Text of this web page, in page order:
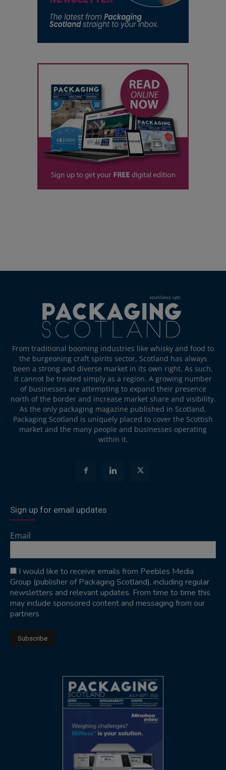
From traditional booming industries like whisky and food to
the burgeoning craft spirits sector, Scotland has always
been a strong and diverse market in its own right. As such,
it cannot be treated simply as a region. A growing number
of businesses are attempting to expand their presence
north of the border and increase market share and visibility.
As the only packaging magazine published in Scotland,
Packaging Scotland is uniquely placed to cover the Scottish
market and the many people and businesses operating
within it.
Sign up for email updates
Email
I would like to receive emails from Peebles Media
Group (publisher of Packaging Scotland), including regular
newsletters and relevant updates. From time to time this
may include sponsored content and messaging from our
partners